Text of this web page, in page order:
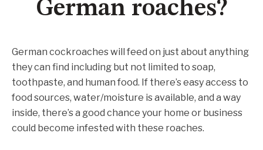
German roaches?
German cockroaches will feed on just about anything
they can find including but not limited to soap,
toothpaste, and human food. If there’s easy access to
food sources, water/moisture is available, and a way
inside, there’s a good chance your home or business
could become infested with these roaches.